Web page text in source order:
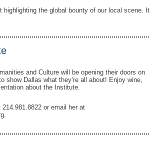
highlighting the global bounty of our local scene. It
and Culture will be opening their doors on
show Dallas what they’re all about! Enjoy wine,
about the Institute.
or email her at